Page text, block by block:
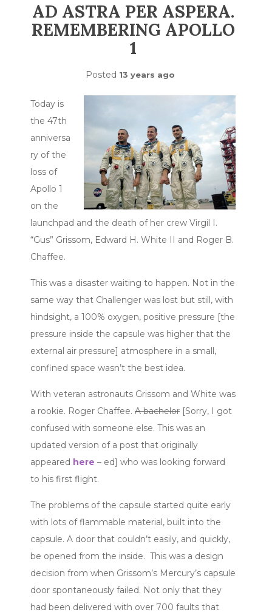
AD ASTRA PER ASPERA.
REMEMBERING APOLLO
1
Posted 13 years ago
Today is
the 47th
anniversa
ry of the
loss of
Apollo 1
on the
launchpad and the death of her crew Virgil I.
“Gus” Grissom, Edward H. White II and Roger B.
Chaffee.
This was a disaster waiting to happen. Not in the
same way that Challenger was lost but still, with
hindsight, a 100% oxygen, positive pressure [the
pressure inside the capsule was higher that the
external air pressure] atmosphere in a small,
confined space wasn’t the best idea.
With veteran astronauts Grissom and White was
a rookie. Roger Chaffee. A bachelor [Sorry, I got
confused with someone else. This was an
updated version of a post that originally
appeared here – ed] who was looking forward
to his first flight.
The problems of the capsule started quite early
with lots of flammable material, built into the
capsule. A door that couldn’t easily, and quickly,
be opened from the inside. This was a design
decision from when Grissom’s Mercury’s capsule
door spontaneously failed. Not only that they
had been delivered with over 700 faults that